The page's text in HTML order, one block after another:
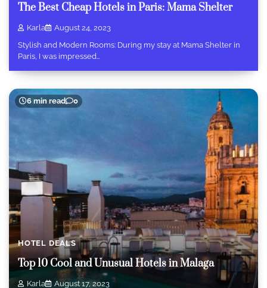
The Best Cheap Hotels in Paris: Mama Shelter
Karla
August 24, 2023
Stylish and Modern Rooms: During my stay at Mama Shelter in
Paris, I was impressed…
6 min read 0
HOTEL DEALS
Top 10 Cool and Unusual Hotels in Malaga
Karla
August 17, 2023